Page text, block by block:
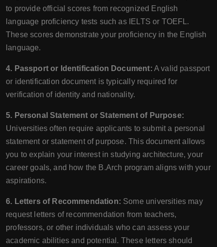
to provide official scores from recognized English
language proficiency tests such as IELTS or TOEFL.
These scores demonstrate your proficiency in the English
language.
4. Passport or Identification Document: A valid passport
or identification document is typically required for
verification of identity and nationality.
5. Personal Statement or Statement of Purpose:
Universities often require applicants to submit a personal
statement or statement of purpose. This document allows
you to explain your interest in studying architecture, your
career goals, and how the B.Arch program aligns with your
aspirations.
6. Letters of Recommendation: Some universities may
request letters of recommendation from teachers,
professors, or other individuals who can assess your
academic abilities and potential. These letters should